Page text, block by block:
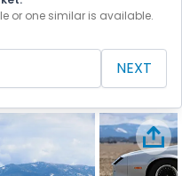
or one similar is available.
NEXT